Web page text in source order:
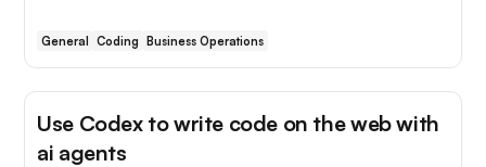
General Coding Business Operations
Use Codex to write code on the web with
ai agents